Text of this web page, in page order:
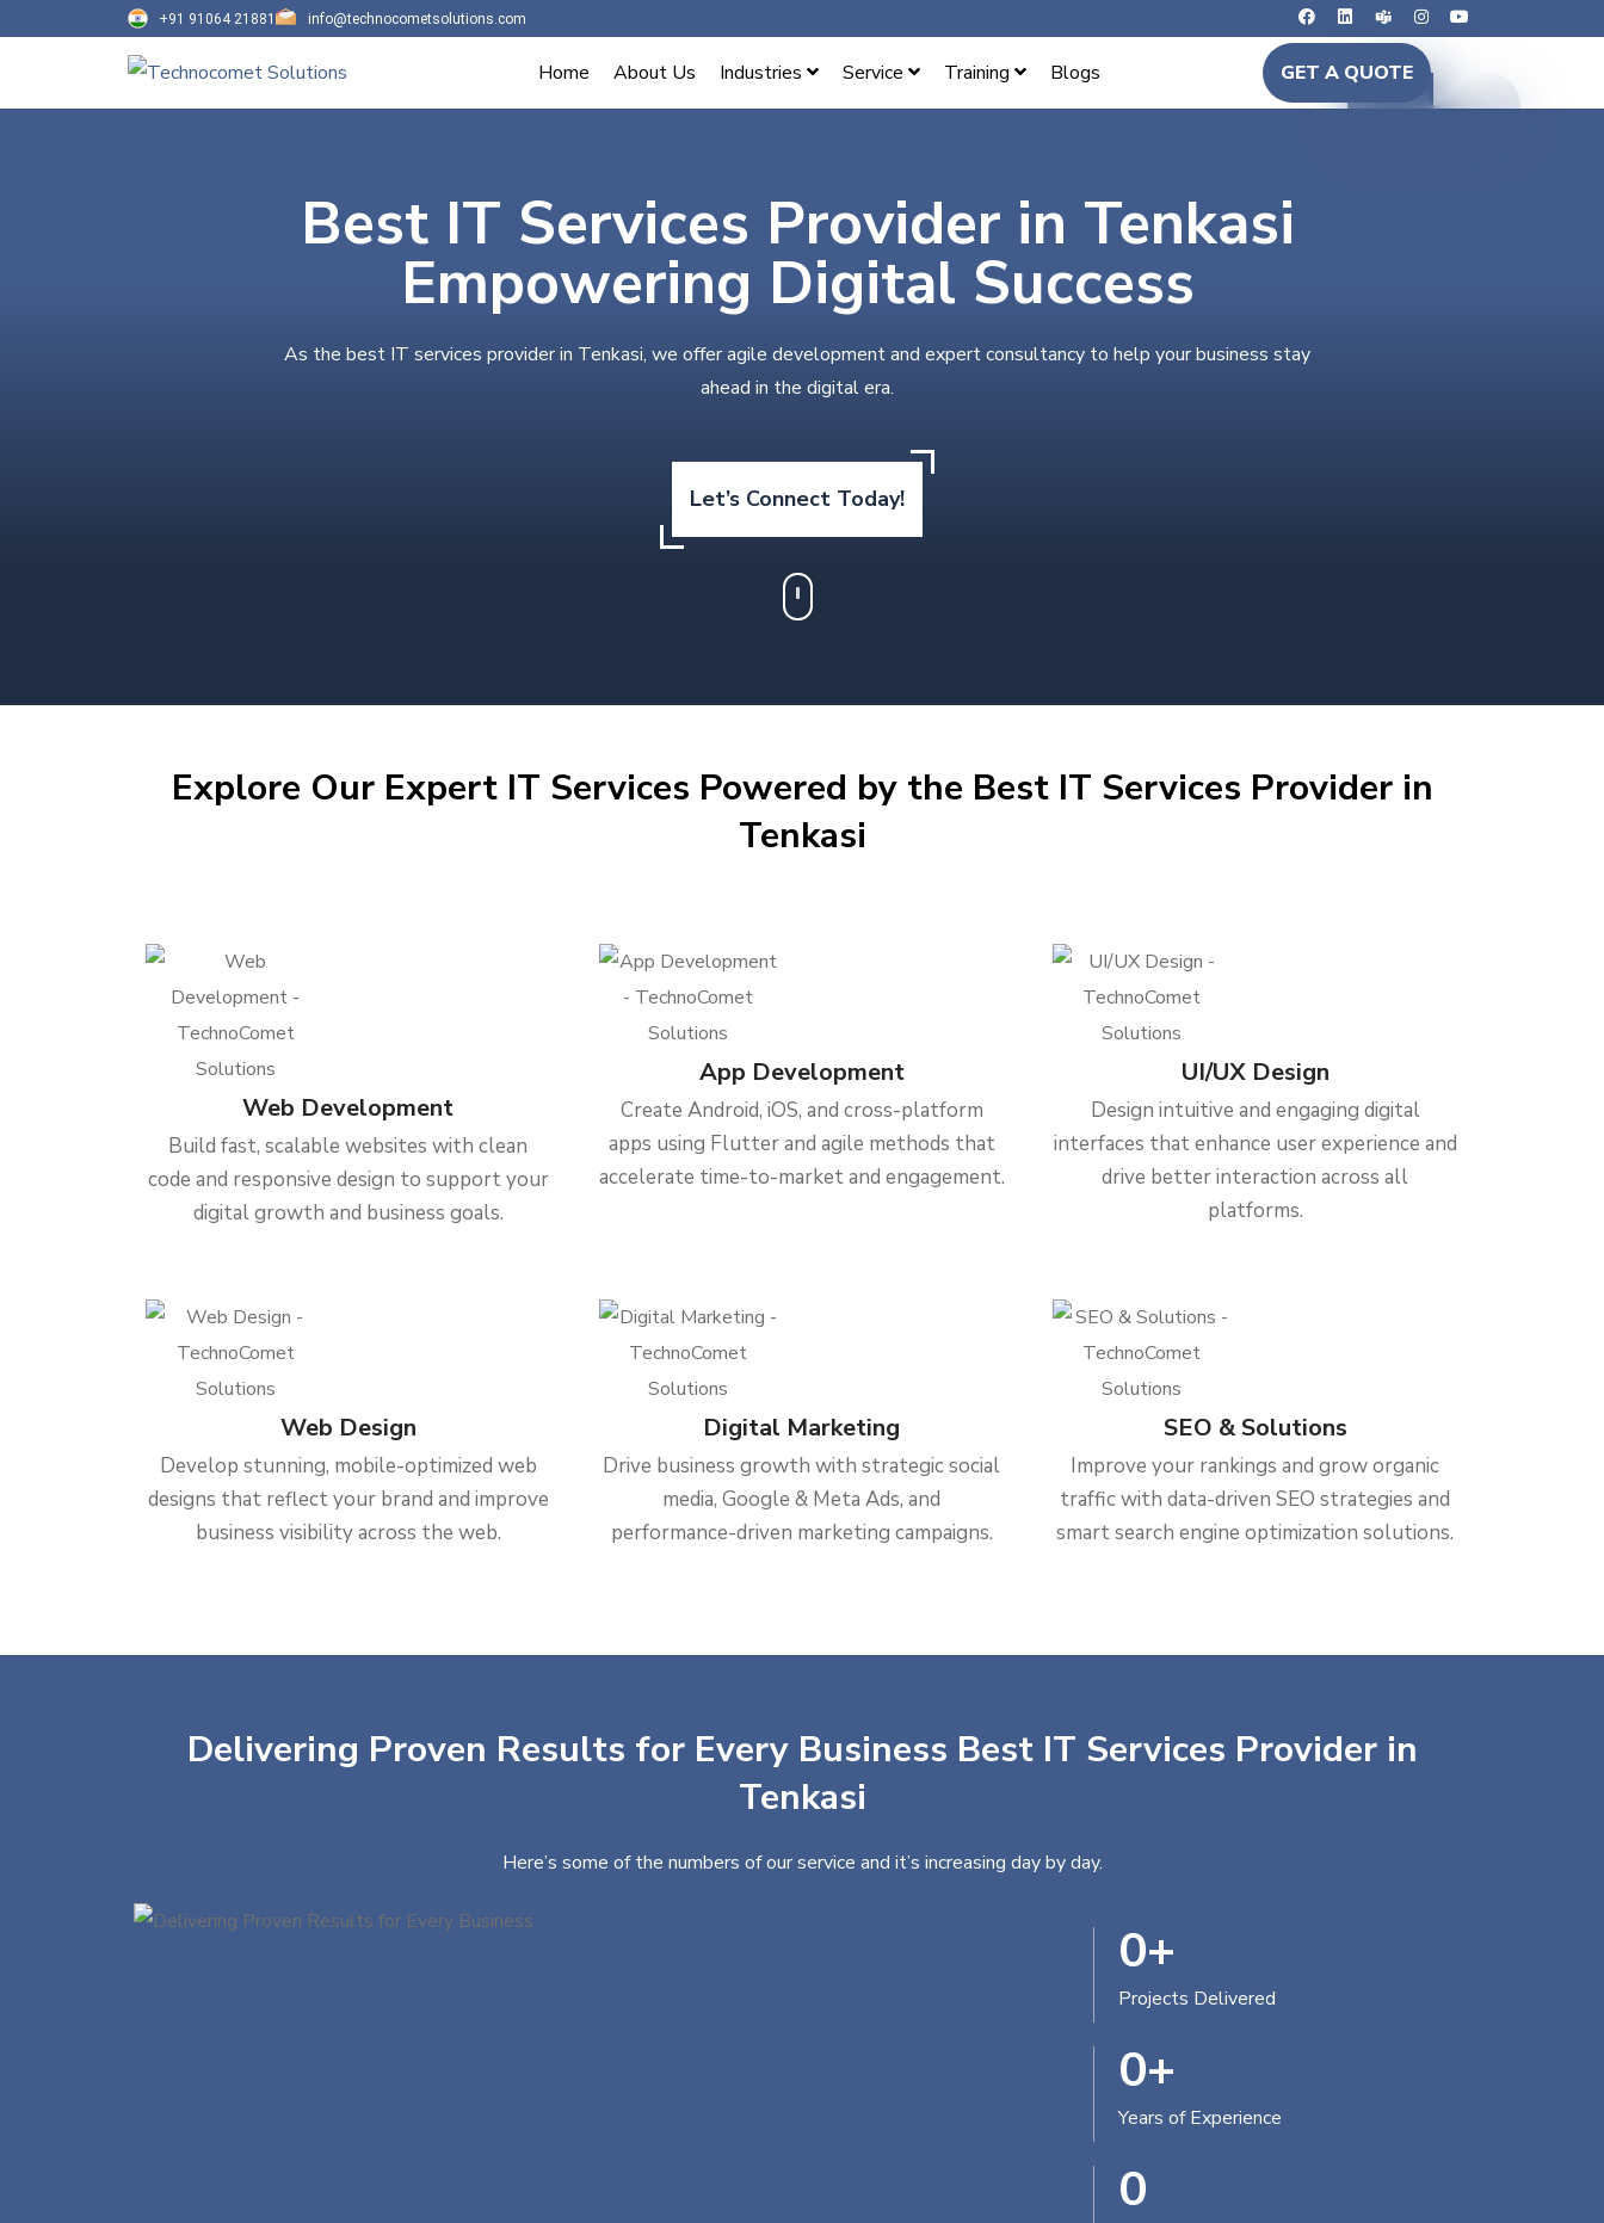
+91 91064 21881 info@technocometsolutions.com
Home About Us Industries Service Training Blogs GET A QUOTE
Best IT Services Provider in Tenkasi
Empowering Digital Success
As the best IT services provider in Tenkasi, we offer agile development and expert consultancy to help your business stay
ahead in the digital era.
Let’s Connect Today!
Explore Our Expert IT Services Powered by the Best IT Services Provider in
Tenkasi
Web Development
Build fast, scalable websites with clean
code and responsive design to support your
digital growth and business goals.
App Development
Create Android, iOS, and cross-platform
apps using Flutter and agile methods that
accelerate time-to-market and engagement.
UI/UX Design
Design intuitive and engaging digital
interfaces that enhance user experience and
drive better interaction across all
platforms.
Web Design
Develop stunning, mobile-optimized web
designs that reflect your brand and improve
business visibility across the web.
Digital Marketing
Drive business growth with strategic social
media, Google & Meta Ads, and
performance-driven marketing campaigns.
SEO & Solutions
Improve your rankings and grow organic
traffic with data-driven SEO strategies and
smart search engine optimization solutions.
Delivering Proven Results for Every Business Best IT Services Provider in
Tenkasi
Here’s some of the numbers of our service and it’s increasing day by day.
Projects Delivered
0+
Years of Experience
0+
0